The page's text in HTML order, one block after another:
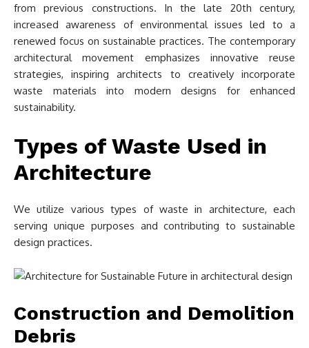
from previous constructions. In the late 20th century,
increased awareness of environmental issues led to a
renewed focus on sustainable practices. The contemporary
architectural movement emphasizes innovative reuse
strategies, inspiring architects to creatively incorporate
waste materials into modern designs for enhanced
sustainability.
Types of Waste Used in
Architecture
We utilize various types of waste in architecture, each
serving unique purposes and contributing to sustainable
design practices.
Construction and Demolition
Debris